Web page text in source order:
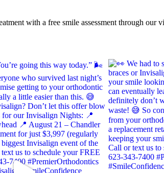
with a free smile assessment through our